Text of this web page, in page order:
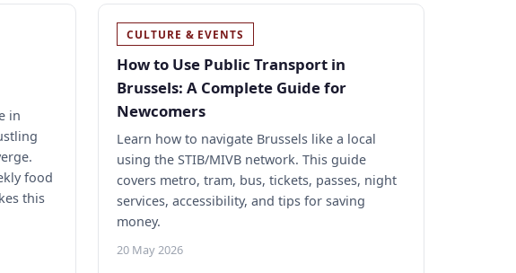
in
food
this
CULTURE & EVENTS
How to Use Public Transport in
Brussels: A Complete Guide for
Newcomers
Learn how to navigate Brussels like a local
using the STIB/MIVB network. This guide
covers metro, tram, bus, tickets, passes, night
services, accessibility, and tips for saving
money.
20 May 2026